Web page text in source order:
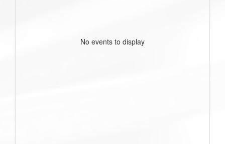
No events to display